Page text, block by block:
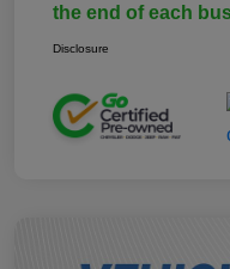
the end of each
Disclosure